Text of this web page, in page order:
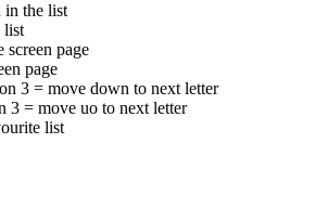
in the list
list
page
page
3 = move down to next letter
3 = move uo to next letter
list